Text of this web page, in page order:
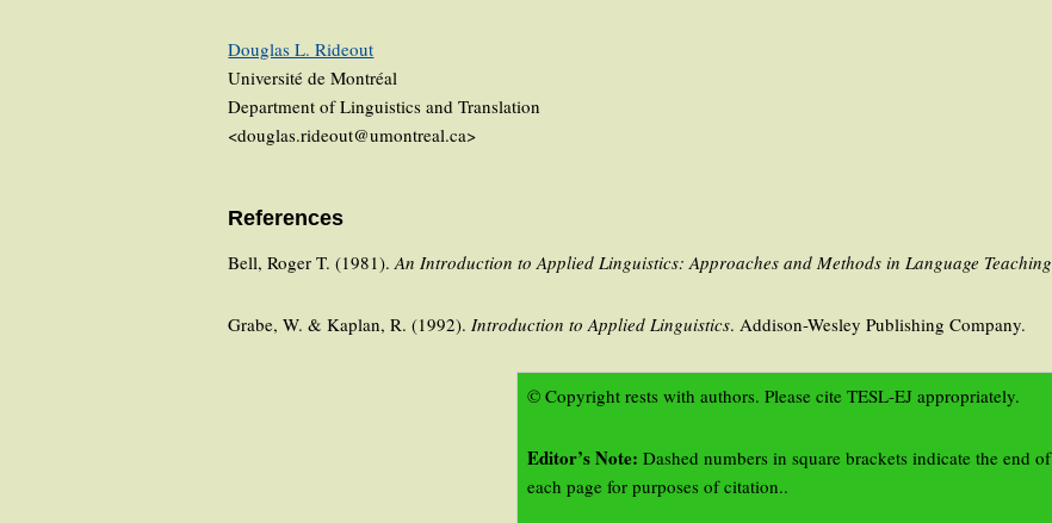
Douglas L. Rideout
Université de Montréal
Department of Linguistics and Translation
<douglas.rideout@umontreal.ca>
References
Bell, Roger T. (1981).An Introduction to Applied Linguistics: Approaches and Methods in Language Teaching
Grabe, W. & Kaplan, R. (1992).Introduction to Applied Linguistics. Addison-Wesley Publishing Company.
© Copyright rests with authors. Please cite TESL-EJ appropriately.
Editor’s Note: Dashed numbers in square brackets indicate the end of
each page for purposes of citation..